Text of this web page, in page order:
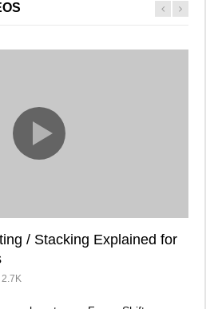
/ Stacking Explained for
2.7K